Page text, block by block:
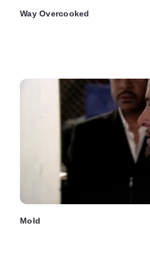
Way Overcooked
Mold